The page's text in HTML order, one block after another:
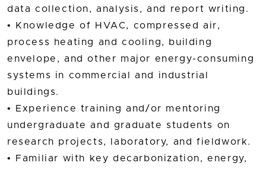
data collection, analysis, and report writing.
• Knowledge of HVAC, compressed air,
process heating and cooling, building
envelope, and other major energy-consuming
systems in commercial and industrial
buildings.
• Experience training and/or mentoring
undergraduate and graduate students on
research projects, laboratory, and fieldwork.
• Familiar with key decarbonization, energy,